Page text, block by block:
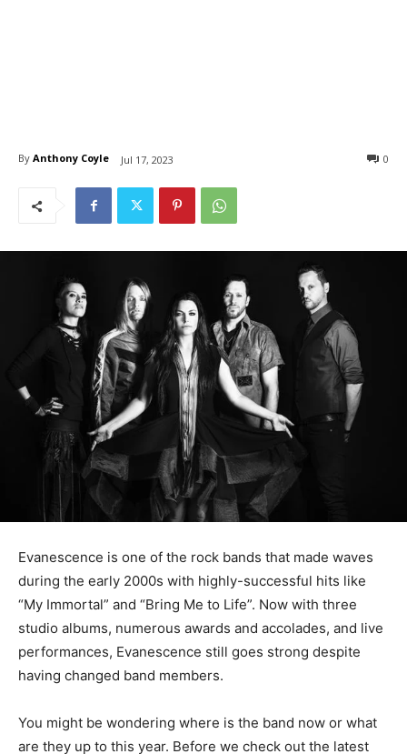
By Anthony Coyle Jul 17, 2023 0
Evanescence is one of the rock bands that made waves
during the early 2000s with highly-successful hits like
“My Immortal” and “Bring Me to Life”. Now with three
studio albums, numerous awards and accolades, and live
performances, Evanescence still goes strong despite
having changed band members.
You might be wondering where is the band now or what
are they up to this year. Before we check out the latest